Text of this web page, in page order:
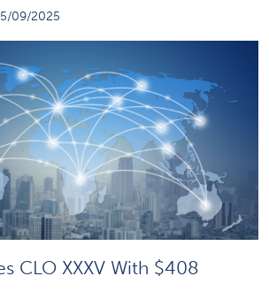
09/2025
CLO XXXV With $408